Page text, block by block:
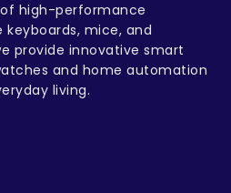
high-performance
mice, and
provide innovative smart
and home automation
living.